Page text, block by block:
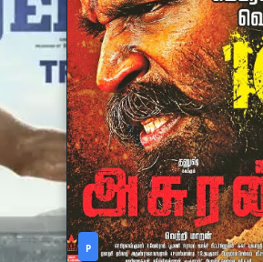
P
2019•2h
21m